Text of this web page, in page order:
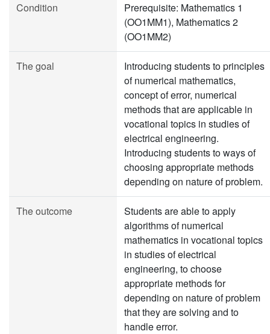
Condition
Prerequisite: Mathematics 1
(OO1MM1), Mathematics 2
(OO1MM2)
The goal
Introducing students to principles
of numerical mathematics,
concept of error, numerical
methods that are applicable in
vocational topics in studies of
electrical engineering.
Introducing students to ways of
choosing appropriate methods
depending on nature of problem.
The outcome
Students are able to apply
algorithms of numerical
mathematics in vocational topics
in studies of electrical
engineering, to choose
appropriate methods for
depending on nature of problem
that they are solving and to
handle error.